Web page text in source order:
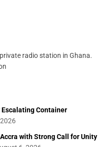
radio station in Ghana.
Escalating Container
with Strong Call for Unity